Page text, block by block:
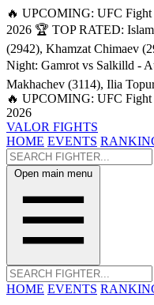
🔥 UPCOMING: UFC
2026 🏆 TOP RATED:
(2942), Khamzat Chimaev
Night: Gamrot vs Salkilld -
Makhachev (3114), Ilia
🔥 UPCOMING: UFC
2026
VALOR FIGHTS
HOME EVENTS
Open main menu
HOME EVENTS